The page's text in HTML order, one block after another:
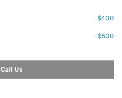
- $400
- $500
Call Us